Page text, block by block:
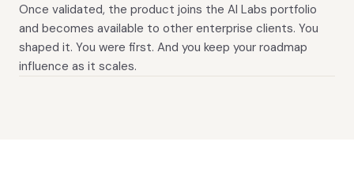
Once validated, the product joins the AI Labs portfolio
and becomes available to other enterprise clients. You
shaped it. You were first. And you keep your roadmap
influence as it scales.